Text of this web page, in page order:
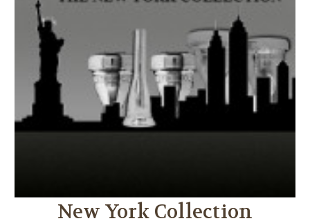
New York Collection